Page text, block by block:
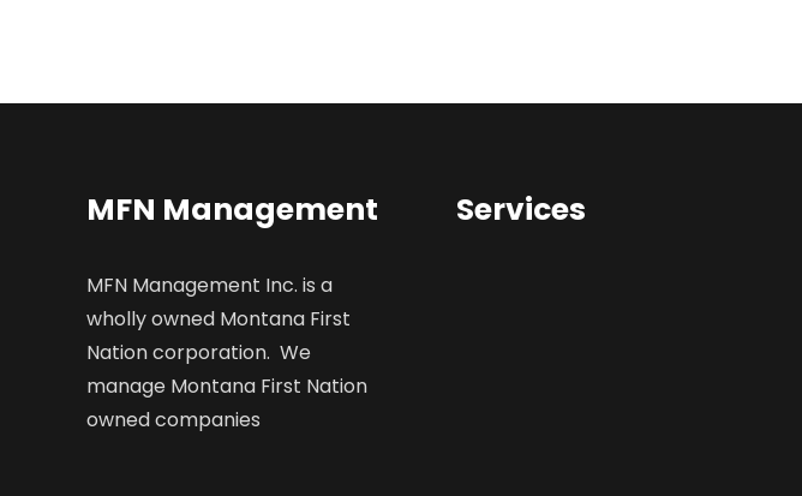
MFN Management
MFN Management Inc. is a
wholly owned Montana First
Nation corporation. We
manage Montana First Nation
owned companies
Services